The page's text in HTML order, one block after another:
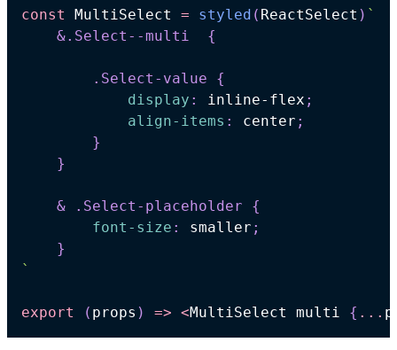
const MultiSelect = styled ( ReactSelect ) `
&.Select--multi {
.Select-value
{
display : inline-flex ;
align-items : center ;
}
}
& .Select-placeholder
{
font-size : smaller ;
}
`
export ( props ) => <MultiSelect multi { ...